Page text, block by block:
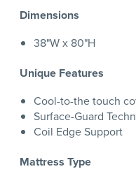
Dimensions
38"W x 80"H
Unique Features
Cool-to-the touch
Surface-Guard
Coil Edge Support
Mattress Type